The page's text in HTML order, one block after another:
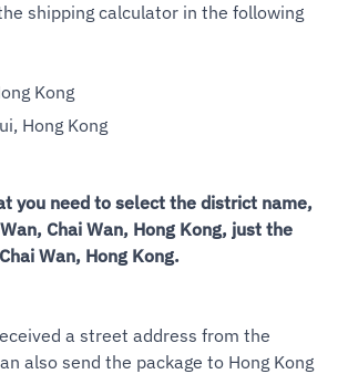
shipping calculator in the following
Kong
Hong Kong
you need to select the district name,
Chai Wan, Hong Kong, just the
Wan, Hong Kong.
a street address from the
also send the package to Hong Kong